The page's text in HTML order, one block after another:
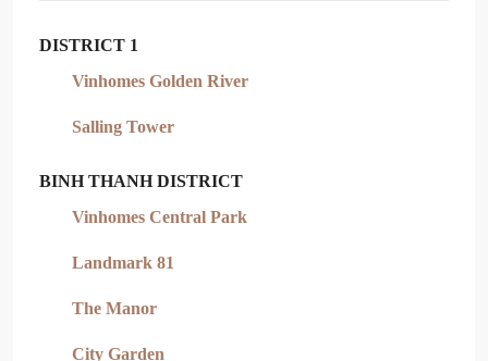
DISTRICT 1
Vinhomes Golden River
Salling Tower
BINH THANH DISTRICT
Vinhomes Central Park
Landmark 81
The Manor
City Garden